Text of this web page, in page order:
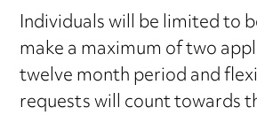
Individuals will be limited to
make a maximum of two
twelve month period and
requests will count towards